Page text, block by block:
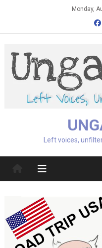
Monday,
Left voices,